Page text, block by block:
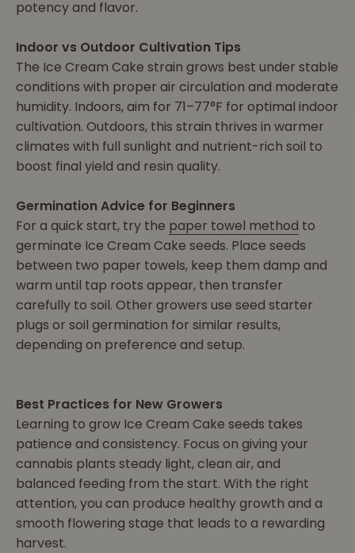
potency and flavor.
Indoor vs Outdoor Cultivation Tips
The Ice Cream Cake strain grows best under stable
conditions with proper air circulation and moderate
humidity. Indoors, aim for 71–77°F for optimal indoor
cultivation. Outdoors, this strain thrives in warmer
climates with full sunlight and nutrient-rich soil to
boost final yield and resin quality.
Germination Advice for Beginners
For a quick start, try the paper towel method to
germinate Ice Cream Cake seeds. Place seeds
between two paper towels, keep them damp and
warm until tap roots appear, then transfer
carefully to soil. Other growers use seed starter
plugs or soil germination for similar results,
depending on preference and setup.
Best Practices for New Growers
Learning to grow Ice Cream Cake seeds takes
patience and consistency. Focus on giving your
cannabis plants steady light, clean air, and
balanced feeding from the start. With the right
attention, you can produce healthy growth and a
smooth flowering stage that leads to a rewarding
harvest.